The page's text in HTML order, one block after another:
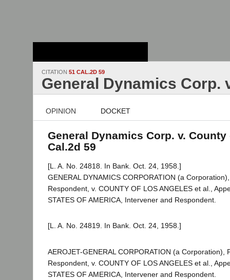
CITATION 51 CAL.2D 59
General Dynamics Corp.
OPINION DOCKET
General Dynamics Corp. v. County
Cal.2d 59
[L. A. No. 24818. In Bank. Oct. 24, 1958.]
GENERAL DYNAMICS CORPORATION (a
Respondent, v. COUNTY OF LOS ANGELES et al.,
STATES OF AMERICA, Intervener and Respondent.
[L. A. No. 24819. In Bank. Oct. 24, 1958.]
AEROJET-GENERAL CORPORATION (a Corporation),
Respondent, v. COUNTY OF LOS ANGELES et al.,
STATES OF AMERICA, Intervener and Respondent.